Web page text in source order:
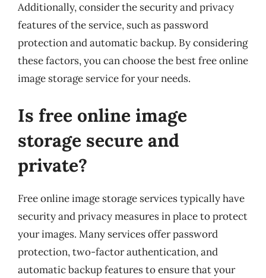
Additionally, consider the security and privacy
features of the service, such as password
protection and automatic backup. By considering
these factors, you can choose the best free online
image storage service for your needs.
Is free online image
storage secure and
private?
Free online image storage services typically have
security and privacy measures in place to protect
your images. Many services offer password
protection, two-factor authentication, and
automatic backup features to ensure that your